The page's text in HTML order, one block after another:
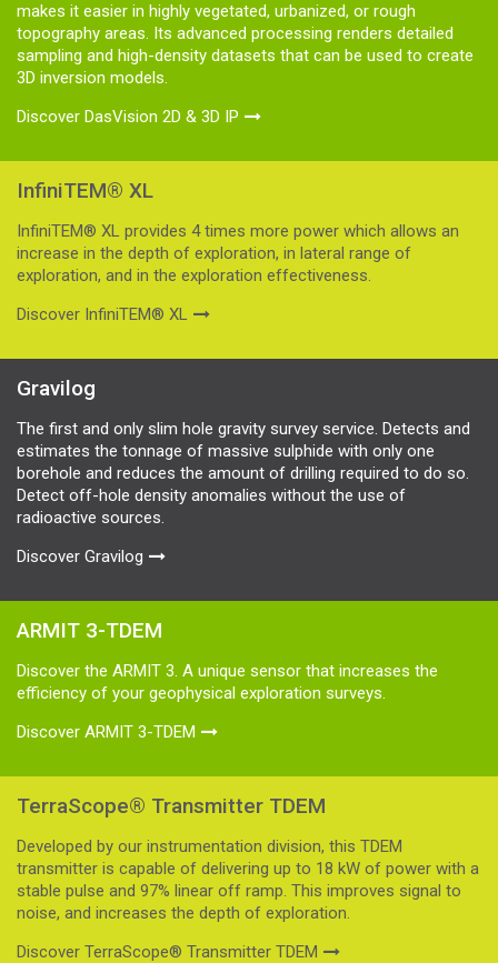
makes it easier in highly vegetated, urbanized, or rough
topography areas. Its advanced processing renders detailed
sampling and high-density datasets that can be used to create
3D inversion models.
Discover DasVision 2D & 3D IP
InfiniTEM® XL
InfiniTEM® XL provides 4 times more power which allows an
increase in the depth of exploration, in lateral range of
exploration, and in the exploration effectiveness.
Discover InfiniTEM® XL
Gravilog
The first and only slim hole gravity survey service. Detects and
estimates the tonnage of massive sulphide with only one
borehole and reduces the amount of drilling required to do so.
Detect off-hole density anomalies without the use of
radioactive sources.
Discover Gravilog
ARMIT 3-TDEM
Discover the ARMIT 3. A unique sensor that increases the
efficiency of your geophysical exploration surveys.
Discover ARMIT 3-TDEM
TerraScope® Transmitter TDEM
Developed by our instrumentation division, this TDEM
transmitter is capable of delivering up to 18 kW of power with a
stable pulse and 97% linear off ramp. This improves signal to
noise, and increases the depth of exploration.
Discover TerraScope® Transmitter TDEM